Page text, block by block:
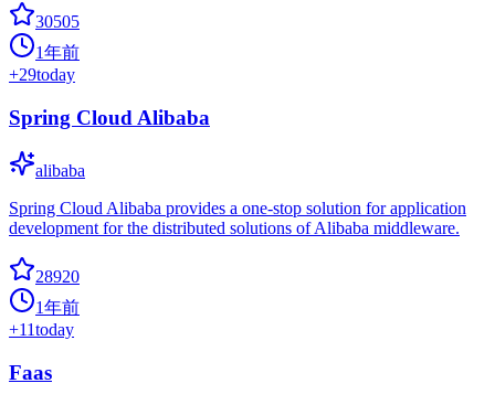
30505
1年前
+29today
Spring Cloud Alibaba
alibaba
Spring Cloud Alibaba provides a one-stop solution for application
development for the distributed solutions of Alibaba middleware.
28920
1年前
+11today
Faas